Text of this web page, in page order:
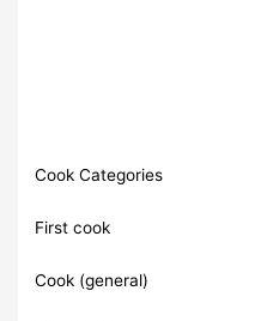
Cook Categories
First cook
Cook (general)